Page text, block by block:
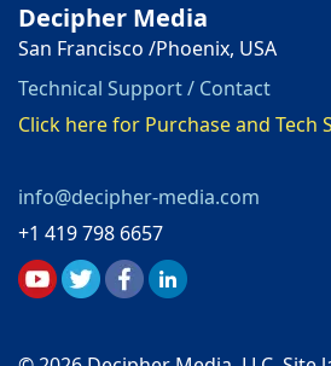
Decipher Media
San Francisco /Phoenix, USA
Technical Support / Contact
Click here for Purchase and Tech
info@decipher-media.com
+1 419 798 6657